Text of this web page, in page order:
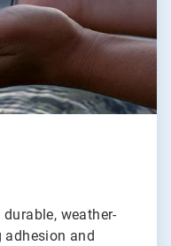
weather-
and